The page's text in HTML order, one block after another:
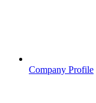
Company Profile